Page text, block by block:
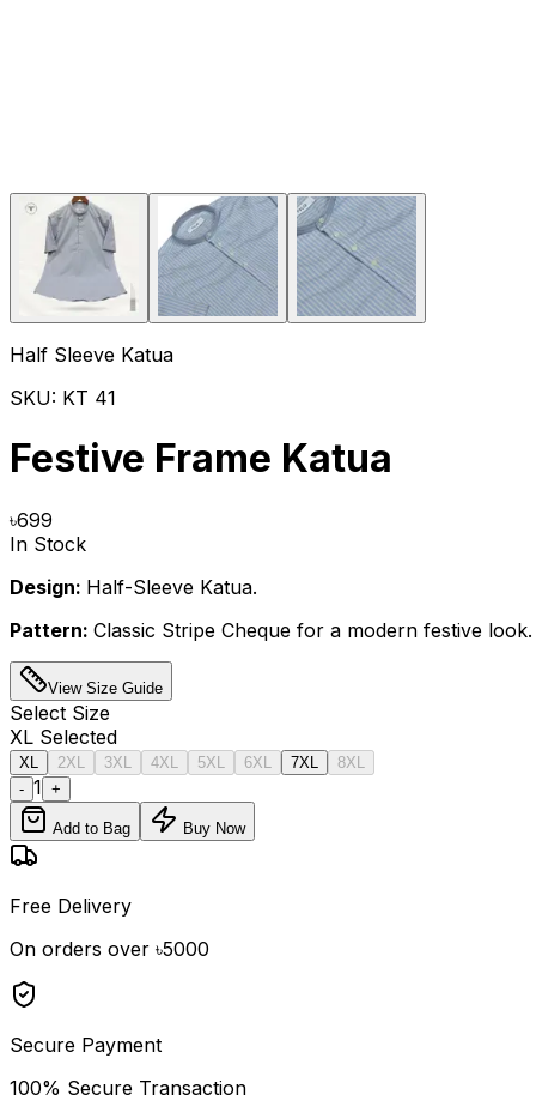
Half Sleeve Katua
SKU: KT 41
Festive Frame Katua
৳699
In Stock
Design: Half-Sleeve Katua.
Pattern: Classic Stripe Cheque for a modern festive look.
View Size Guide
Select Size
XL Selected
XL 2XL 3XL 4XL 5XL 6XL 7XL
8XL
- 1 +
Add to Bag Buy Now
Free Delivery
On orders over ৳5000
Secure Payment
100% Secure Transaction